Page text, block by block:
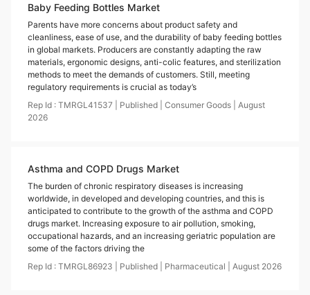
Baby Feeding Bottles Market
Parents have more concerns about product safety and
cleanliness, ease of use, and the durability of baby feeding bottles
in global markets. Producers are constantly adapting the raw
materials, ergonomic designs, anti-colic features, and sterilization
methods to meet the demands of customers. Still, meeting
regulatory requirements is crucial as today’s
Rep Id : TMRGL41537 Published Consumer Goods
August
2026
Asthma and COPD Drugs Market
The burden of chronic respiratory diseases is increasing
worldwide, in developed and developing countries, and this is
anticipated to contribute to the growth of the asthma and COPD
drugs market. Increasing exposure to air pollution, smoking,
occupational hazards, and an increasing geriatric population are
some of the factors driving the
Rep Id : TMRGL86923 Published Pharmaceutical August 2026